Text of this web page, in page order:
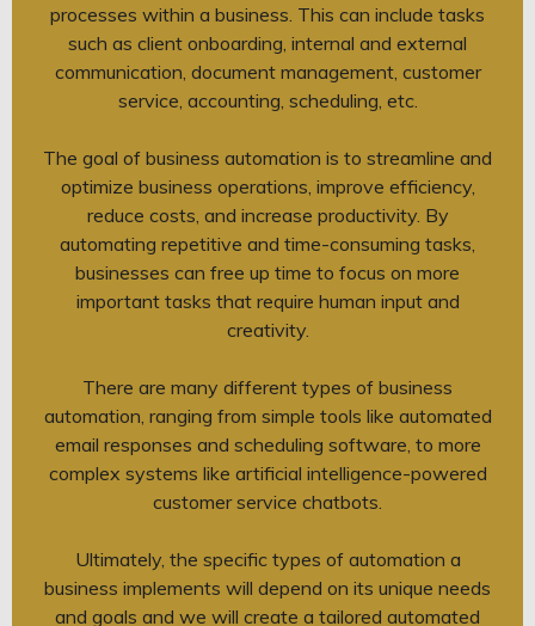
processes within a business. This can include tasks
such as client onboarding, internal and external
communication, document management, customer
service, accounting, scheduling, etc.
The goal of business automation is to streamline and
optimize business operations, improve efficiency,
reduce costs, and increase productivity. By
automating repetitive and time-consuming tasks,
businesses can free up time to focus on more
important tasks that require human input and
creativity.
There are many different types of business
automation, ranging from simple tools like automated
email responses and scheduling software, to more
complex systems like artificial intelligence-powered
customer service chatbots.
Ultimately, the specific types of automation a
business implements will depend on its unique needs
and goals and we will create a tailored automated